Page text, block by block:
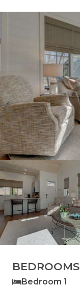
BEDROOMS
Bedroom 1